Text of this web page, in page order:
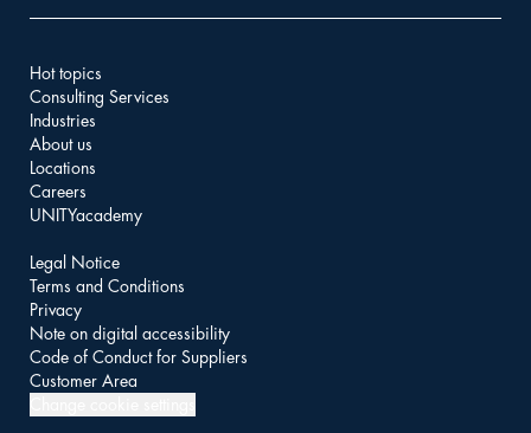
Hot topics
Consulting Services
Industries
About us
Locations
Careers
UNITYacademy
Legal Notice
Terms and Conditions
Privacy
Note on digital accessibility
Code of Conduct for Suppliers
Customer Area